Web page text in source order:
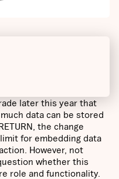
later this year that
data can be stored
the change
for embedding data
However, not
whether this
role and functionality.